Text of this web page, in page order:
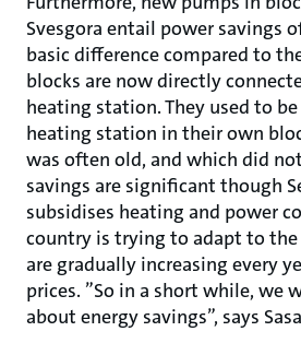
Svesgora entail power savings
basic difference compared to
blocks are now directly
heating station. They used to
heating station in their own
was often old, and which did
savings are significant though
subsidises heating and power
country is trying to adapt to the
are gradually increasing every
prices. ”So in a short while, we
about energy savings”, says